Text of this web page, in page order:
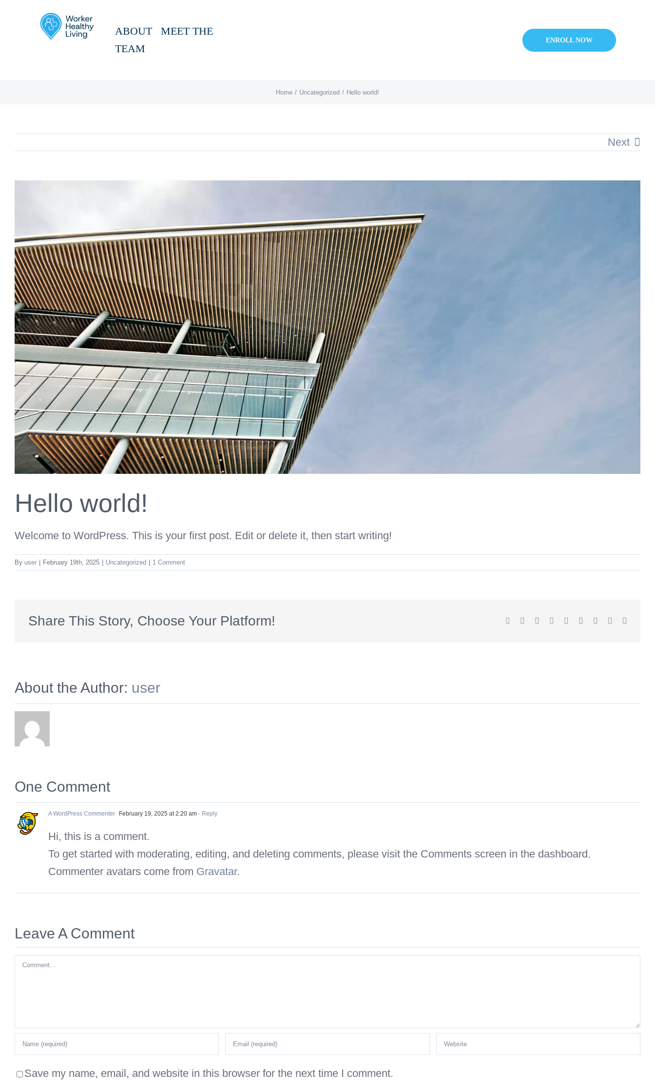
ABOUT
MEET THE
TEAM
ENROLL NOW
Home Uncategorized Hello world!
Next
Hello world!
Welcome to WordPress. This is your first post. Edit or delete it, then start writing!
By user February 19th, 2025 Uncategorized 1 Comment
Share This Story, Choose Your Platform! Facebook Reddit LinkedInWhatsApp
TumblrPinterest
About the Author: user
One Comment
A WordPress Commenter February 19, 2025 at 2:20 am - Reply
Hi, this is a comment.
To get started with moderating, editing, and deleting comments, please visit the Comments screen in the dashboard.
Commenter avatars come from Gravatar.
Leave A Comment
Comment
Save my name, email, and website in this browser for the next time I comment.